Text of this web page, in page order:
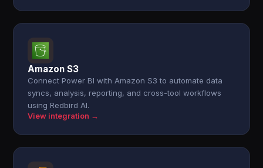
Amazon S3
Connect Power BI with Amazon S3 to automate data
syncs, analysis, reporting, and cross-tool workflows
using Redbird AI.
View integration →